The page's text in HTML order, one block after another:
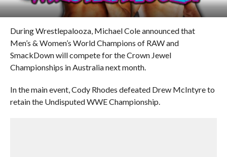
During Wrestlepalooza, Michael Cole announced that
Men’s & Women’s World Champions of RAW and
SmackDown will compete for the Crown Jewel
Championships in Australia next month.
In the main event, Cody Rhodes defeated Drew McIntyre to
retain the Undisputed WWE Championship.